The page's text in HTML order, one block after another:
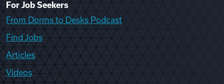
For Job Seekers
From Dorms to Desks Podcast
Find Jobs
Articles
Videos